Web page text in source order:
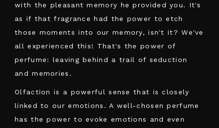
with the pleasant memory he provided you. It's
as if that fragrance had the power to etch
those moments into our memory, isn't it? We've
all experienced this! That's the power of
perfume: leaving behind a trail of seduction
and memories.
Olfaction is a powerful sense that is closely
linked to our emotions. A well-chosen perfume
has the power to evoke emotions and even